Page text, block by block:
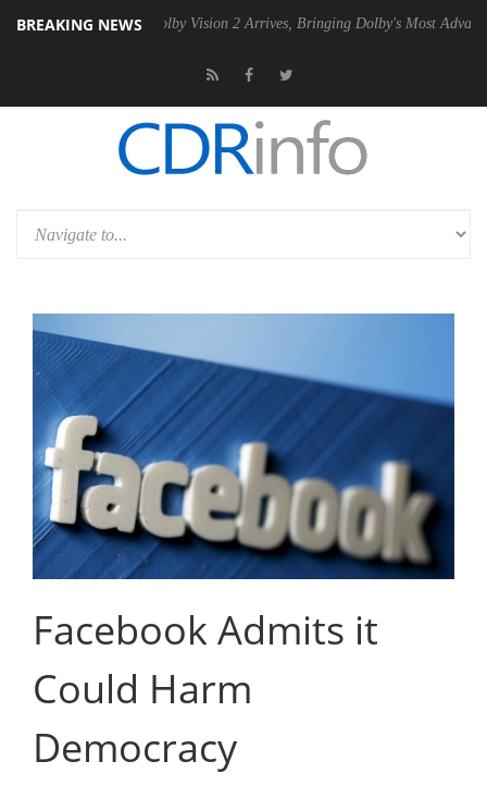
BREAKING NEWS
PSU Dolby Vision 2 Arrives, Bringing Dolby's Most Advanced Picture
Facebook Admits it
Could Harm
Democracy